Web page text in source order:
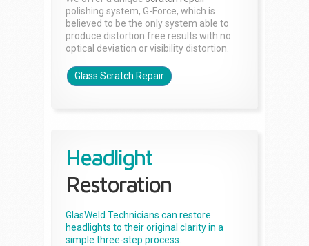
polishing system, G-Force, which is
believed to be the only system able to
produce distortion free results with no
optical deviation or visibility distortion.
Glass Scratch Repair
Headlight
Restoration
GlasWeld Technicians can restore
headlights to their original clarity in a
simple three-step process.